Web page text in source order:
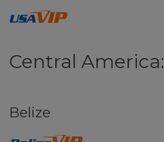
Central America:
Belize